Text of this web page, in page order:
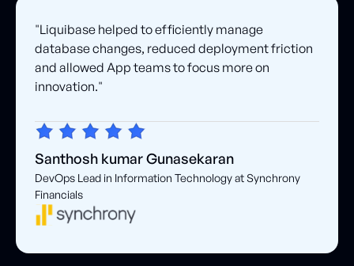
"Liquibase helped to efficiently manage
database changes, reduced deployment friction
and allowed App teams to focus more on
innovation."
Santhosh kumar Gunasekaran
DevOps Lead in Information Technology at Synchrony
Financials